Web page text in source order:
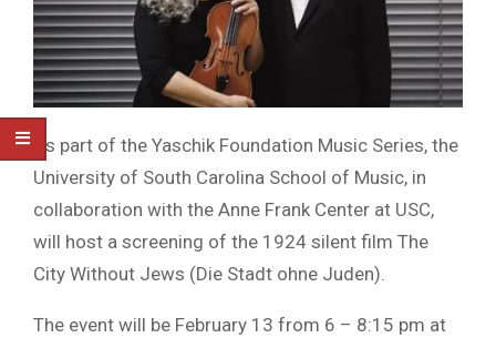
As part of the Yaschik Foundation Music Series, the
University of South Carolina School of Music, in
collaboration with the Anne Frank Center at USC,
will host a screening of the 1924 silent film The
City Without Jews (Die Stadt ohne Juden).
The event will be February 13 from 6 – 8:15 pm at